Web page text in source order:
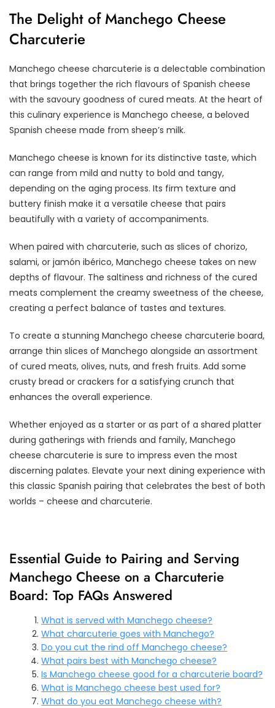
The Delight of Manchego Cheese
Charcuterie
Manchego cheese charcuterie is a delectable combination
that brings together the rich flavours of Spanish cheese
with the savoury goodness of cured meats. At the heart of
this culinary experience is Manchego cheese, a beloved
Spanish cheese made from sheep’s milk.
Manchego cheese is known for its distinctive taste, which
can range from mild and nutty to bold and tangy,
depending on the aging process. Its firm texture and
buttery finish make it a versatile cheese that pairs
beautifully with a variety of accompaniments.
When paired with charcuterie, such as slices of chorizo,
salami, or jamón ibérico, Manchego cheese takes on new
depths of flavour. The saltiness and richness of the cured
meats complement the creamy sweetness of the cheese,
creating a perfect balance of tastes and textures.
To create a stunning Manchego cheese charcuterie board,
arrange thin slices of Manchego alongside an assortment
of cured meats, olives, nuts, and fresh fruits. Add some
crusty bread or crackers for a satisfying crunch that
enhances the overall experience.
Whether enjoyed as a starter or as part of a shared platter
during gatherings with friends and family, Manchego
cheese charcuterie is sure to impress even the most
discerning palates. Elevate your next dining experience with
this classic Spanish pairing that celebrates the best of both
worlds – cheese and charcuterie.
Essential Guide to Pairing and Serving
Manchego Cheese on a Charcuterie
Board: Top FAQs Answered
What is served with Manchego cheese?
What charcuterie goes with Manchego?
Do you cut the rind off Manchego cheese?
What pairs best with Manchego cheese?
Is Manchego cheese good for a charcuterie board?
What is Manchego cheese best used for?
What do you eat Manchego cheese with?